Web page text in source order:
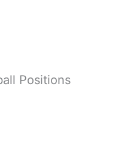
Positions